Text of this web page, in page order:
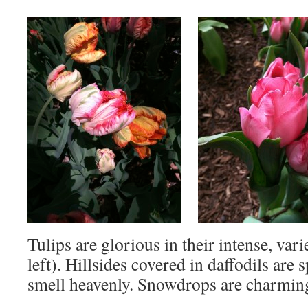
Tulips are glorious in their intense,
left). Hillsides covered in daffodils are
smell heavenly. Snowdrops are